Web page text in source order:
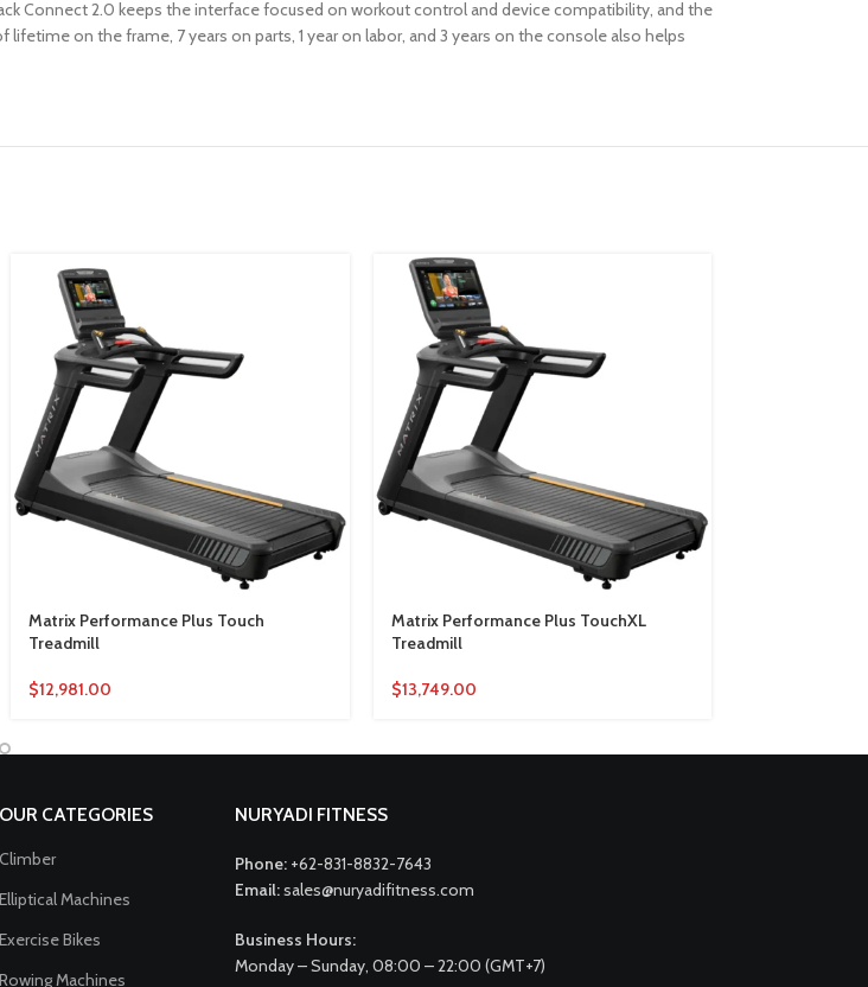
Connect 2.0 keeps the interface focused on workout control and device compatibility, and the
on the frame, 7 years on parts, 1 year on labor, and 3 years on the console also helps
Matrix Performance Plus Touch
Treadmill
$12,981.00
Matrix Performance Plus TouchXL
Treadmill
$13,749.00
OUR CATEGORIES
Climber
Elliptical Machines
Exercise Bikes
Rowing Machines
NURYADI FITNESS
Phone: +62-831-8832-7643
Email:sales@nuryadifitness.com
Business Hours:
Monday – Sunday, 08:00 – 22:00 (GMT+7)